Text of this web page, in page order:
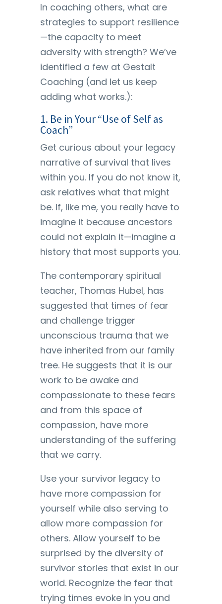
In coaching others, what are
strategies to support resilience
—the capacity to meet
adversity with strength? We’ve
identified a few at Gestalt
Coaching (and let us keep
adding what works.):
1. Be in Your “Use of Self as
Coach”
Get curious about your legacy
narrative of survival that lives
within you. If you do not know it,
ask relatives what that might
be. If, like me, you really have to
imagine it because ancestors
could not explain it—imagine a
history that most supports you.
The contemporary spiritual
teacher, Thomas Hubel, has
suggested that times of fear
and challenge trigger
unconscious trauma that we
have inherited from our family
tree. He suggests that it is our
work to be awake and
compassionate to these fears
and from this space of
compassion, have more
understanding of the suffering
that we carry.
Use your survivor legacy to
have more compassion for
yourself while also serving to
allow more compassion for
others. Allow yourself to be
surprised by the diversity of
survivor stories that exist in our
world. Recognize the fear that
trying times evoke in you and